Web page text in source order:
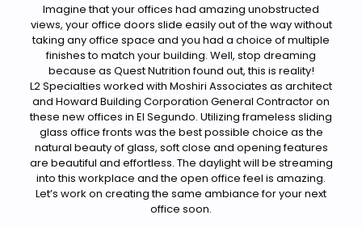
Imagine that your offices had amazing unobstructed
views, your office doors slide easily out of the way without
taking any office space and you had a choice of multiple
finishes to match your building. Well, stop dreaming
because as Quest Nutrition found out, this is reality!
L2 Specialties worked with Moshiri Associates as architect
and Howard Building Corporation General Contractor on
these new offices in El Segundo. Utilizing frameless sliding
glass office fronts was the best possible choice as the
natural beauty of glass, soft close and opening features
are beautiful and effortless. The daylight will be streaming
into this workplace and the open office feel is amazing.
Let’s work on creating the same ambiance for your next
office soon.